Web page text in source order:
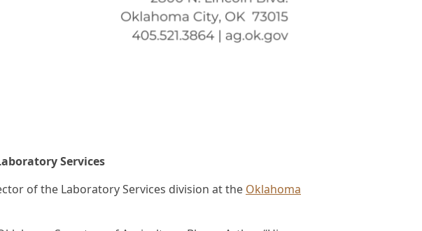
Services
of the Laboratory Services division at the Oklahoma